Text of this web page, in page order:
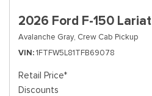
2026 Ford F-150 Lariat
Avalanche Gray, Crew Cab Pickup
VIN 1FTFW5L81TFB69078
Retail Price*
Discounts